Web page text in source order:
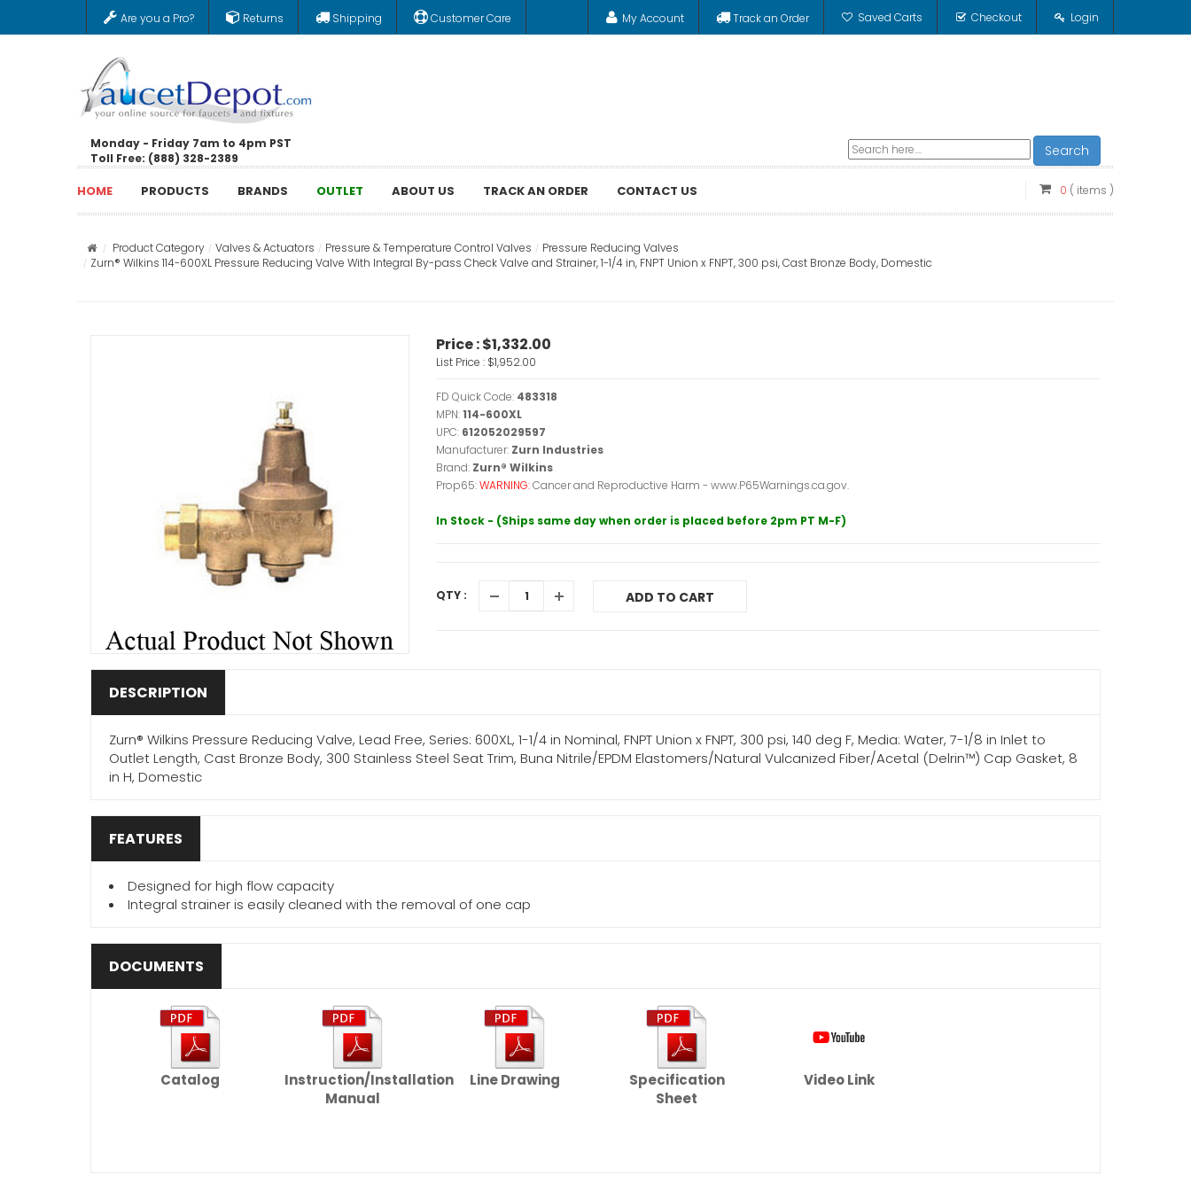
Are you a Pro? Returns Shipping Customer Care My Account Track an Order Saved Carts Checkout Login
Monday - Friday 7am to 4pm PST
Toll Free: (888) 328-2389
Search
HOME PRODUCTS BRANDS OUTLET ABOUT US TRACK AN ORDER CONTACT US 0 ( items )
Product Category Valves & Actuators Pressure & Temperature Control Valves
Pressure Reducing Valves
Zurn® Wilkins 114-600XL Pressure Reducing Valve With Integral By-pass Check Valve and Strainer, 1-1/4 in, FNPT Union x FNPT, 300 psi, Cast Bronze Body, Domestic
Price :$1,332.00
List Price : $1,952.00
FD Quick Code: 483318
MPN:114-600XL
UPC: 612052029597
Manufacturer: Zurn Industries
Brand: Zurn® Wilkins
Prop65:WARNING:Cancer and Reproductive Harm - www.P65Warnings.ca.gov.
In Stock - (Ships same day when order is placed before 2pm PT M-F)
QTY : ADD TO CART
DESCRIPTION
Zurn® Wilkins Pressure Reducing Valve, Lead Free, Series: 600XL, 1-1/4 in Nominal, FNPT Union x FNPT, 300 psi, 140 deg F, Media: Water, 7-1/8 in Inlet to
Outlet Length, Cast Bronze Body, 300 Stainless Steel Seat Trim, Buna Nitrile/EPDM Elastomers/Natural Vulcanized Fiber/Acetal (Delrin™) Cap Gasket, 8
in H, Domestic
FEATURES
Designed for high flow capacity
Integral strainer is easily cleaned with the removal of one cap
DOCUMENTS
Catalog
Instruction/Installation
Manual
Line Drawing
Specification
Sheet
Video Link